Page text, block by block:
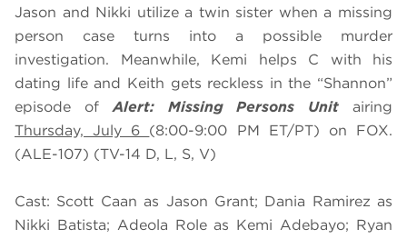
Jason and Nikki utilize a twin sister when a missing
person case turns into a possible murder
investigation. Meanwhile, Kemi helps C with his
dating life and Keith gets reckless in the “Shannon”
episode ofAlert: Missing Persons Unit airing
Thursday, July 6 (8:00-9:00 PM ET/PT) on FOX.
(ALE-107) (TV-14 D, L, S, V)
Cast: Scott Caan as Jason Grant; Dania Ramirez as
Nikki Batista; Adeola Role as Kemi Adebayo; Ryan